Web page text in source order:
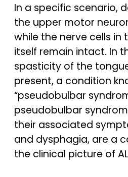
In a specific scenario,
the upper motor
while the nerve cells in
itself remain intact. In
spasticity of the
present, a condition
“pseudobulbar
pseudobulbar
their associated
and dysphagia, are a
the clinical picture of